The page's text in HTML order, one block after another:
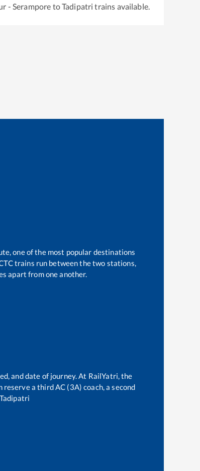
- Serampore toTadipatri trains available.
one of the most popular destinations
trains run between the two stations,
apart from one another.
and date of journey. At RailYatri, the
a third AC (3A) coach, a second
Tadipatri